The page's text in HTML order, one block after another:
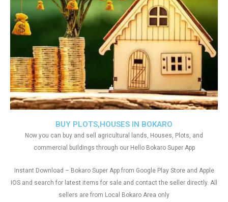
BUY PLOTS,HOUSES IN BOKARO
Now you can buy and sell agricultural lands, Houses, Plots, and
commercial buildings through our Hello Bokaro Super App
Instant Download – Bokaro Super App from Google Play Store and Apple
IOS and search for latest items for sale and contact the seller directly. All
sellers are from Local Bokaro Area only